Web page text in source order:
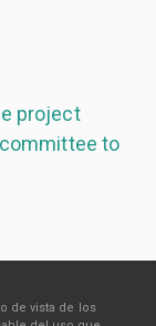
project
to
de vista de los